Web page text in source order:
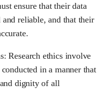
ensure that their data
reliable, and that their
Research ethics involve
in a manner that
dignity of all